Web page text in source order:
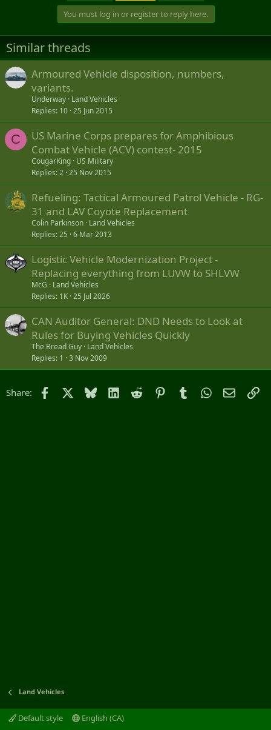
n
s
:
You must log in or register to reply here.
Similar threads
Armoured Vehicle disposition, numbers,
variants.
Underway Land Vehicles
Replies 10 25 Jun 2015
C
US Marine Corps prepares for Amphibious
Combat Vehicle (ACV) contest- 2015
CougarKing US Military
Replies 2 25 Nov 2015
Refueling: Tactical Armoured Patrol Vehicle - RG-
31 and LAV Coyote Replacement
Colin Parkinson Land Vehicles
Replies 25 6 Mar 2013
Logistic Vehicle Modernization Project -
Replacing everything from LUVW to SHLVW
McG
Land Vehicles
Replies 1K 25 Jul 2026
CAN Auditor General: DND Needs to Look at
Rules for Buying Vehicles Quickly
The Bread Guy Land Vehicles
Replies 1 3 Nov 2009
Share: Facebook Bluesky LinkedIn
Reddit PinterestTumblrWhatsApp
Email
Land Vehicles
Default style
English (CA)